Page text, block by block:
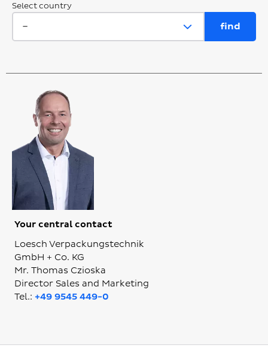
Select country
Your central contact
Loesch Verpackungstechnik
GmbH + Co. KG
Mr. Thomas Czioska
Director Sales and Marketing
Tel.: +49 9545 449-0